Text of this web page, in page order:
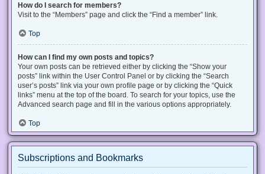
How do I search for members?
Visit to the “Members” page and click the “Find a member” link.
Top
How can I find my own posts and topics?
Your own posts can be retrieved either by clicking the “Show your
posts” link within the User Control Panel or by clicking the “Search
user’s posts” link via your own profile page or by clicking the “Quick
links” menu at the top of the board. To search for your topics, use the
Advanced search page and fill in the various options appropriately.
Top
Subscriptions and Bookmarks